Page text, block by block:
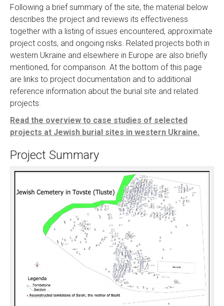
Following a brief summary of the site, the material below
describes the project and reviews its effectiveness
together with a listing of issues encountered, approximate
project costs, and ongoing risks. Related projects both in
western Ukraine and elsewhere in Europe are also briefly
mentioned, for comparison. At the bottom of this page
are links to project documentation and to additional
reference information about the burial site and related
projects.
Read the overview to case studies of selected
projects at Jewish burial sites in western Ukraine.
Project Summary